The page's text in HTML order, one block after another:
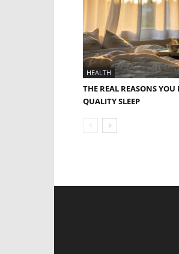
HEALTH
THE REAL REASONS YOU
QUALITY SLEEP